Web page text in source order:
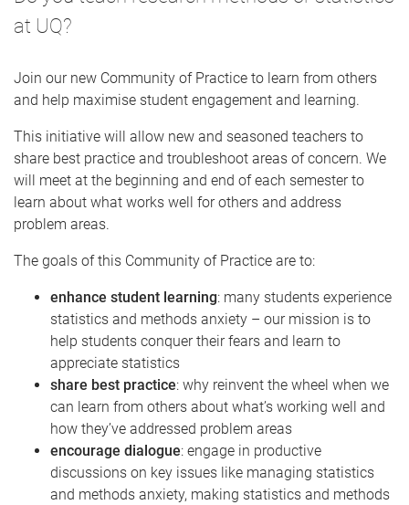
at UQ?
Join our new Community of Practice to learn from others
and help maximise student engagement and learning.
This initiative will allow new and seasoned teachers to
share best practice and troubleshoot areas of concern. We
will meet at the beginning and end of each semester to
learn about what works well for others and address
problem areas.
The goals of this Community of Practice are to:
enhance student learning: many students experience
statistics and methods anxiety – our mission is to
help students conquer their fears and learn to
appreciate statistics
share best practice: why reinvent the wheel when we
can learn from others about what’s working well and
how they’ve addressed problem areas
encourage dialogue: engage in productive
discussions on key issues like managing statistics
and methods anxiety, making statistics and methods